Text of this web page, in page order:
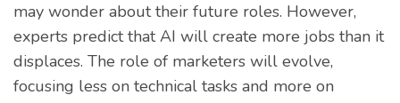
may wonder about their future roles. However,
experts predict that AI will create more jobs than it
displaces. The role of marketers will evolve,
focusing less on technical tasks and more on